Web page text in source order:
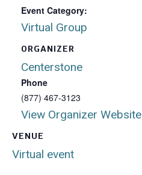
VENUE
Virtual event
Event Category:
Virtual Group
ORGANIZER
Centerstone
Phone
(877) 467-3123
View Organizer Website